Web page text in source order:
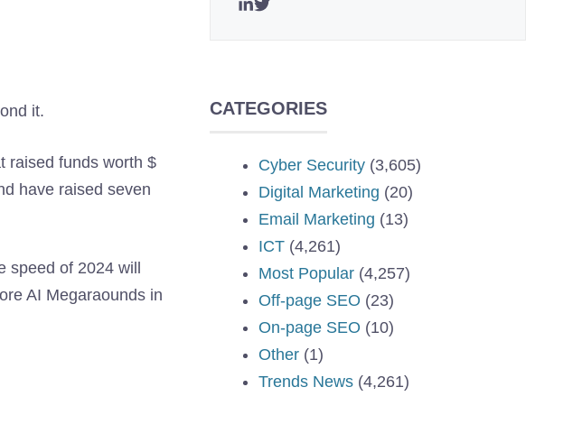
it.
raised funds worth $
have raised seven
of 2024 will
AI Megaraounds in
CATEGORIES
Cyber Security (3,605)
Digital Marketing (20)
Email Marketing (13)
ICT (4,261)
Most Popular (4,257)
Off-page SEO (23)
On-page SEO (10)
Other (1)
Trends News (4,261)